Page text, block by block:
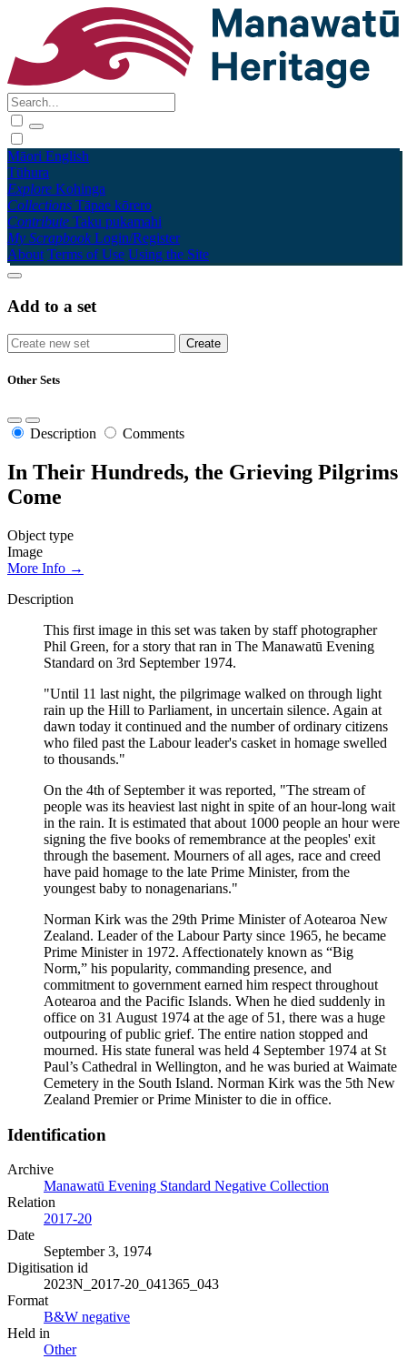
Māori English
Tūhura
Explore Kohinga
Collections Tāpae kōrero
Contribute Taku pukamahi
My Scrapbook Login/Register
About Terms of Use Using the Site
Add to a set
Other Sets
Description Comments
In Their Hundreds, the Grieving Pilgrims
Come
Object type
Image
More Info →
Description
This first image in this set was taken by staff photographer
Phil Green, for a story that ran in The Manawatū Evening
Standard on 3rd September 1974.
"Until 11 last night, the pilgrimage walked on through light
rain up the Hill to Parliament, in uncertain silence. Again at
dawn today it continued and the number of ordinary citizens
who filed past the Labour leader's casket in homage swelled
to thousands."
On the 4th of September it was reported, "The stream of
people was its heaviest last night in spite of an hour-long wait
in the rain. It is estimated that about 1000 people an hour were
signing the five books of remembrance at the peoples' exit
through the basement. Mourners of all ages, race and creed
have paid homage to the late Prime Minister, from the
youngest baby to nonagenarians."
Norman Kirk was the 29th Prime Minister of Aotearoa New
Zealand. Leader of the Labour Party since 1965, he became
Prime Minister in 1972. Affectionately known as “Big
Norm,” his popularity, commanding presence, and
commitment to government earned him respect throughout
Aotearoa and the Pacific Islands. When he died suddenly in
office on 31 August 1974 at the age of 51, there was a huge
outpouring of public grief. The entire nation stopped and
mourned. His state funeral was held 4 September 1974 at St
Paul’s Cathedral in Wellington, and he was buried at Waimate
Cemetery in the South Island. Norman Kirk was the 5th New
Zealand Premier or Prime Minister to die in office.
Identification
Archive
Manawatū Evening Standard Negative Collection
Relation
2017-20
Date
September 3, 1974
Digitisation id
2023N_2017-20_041365_043
Format
B&W negative
Held in
Other